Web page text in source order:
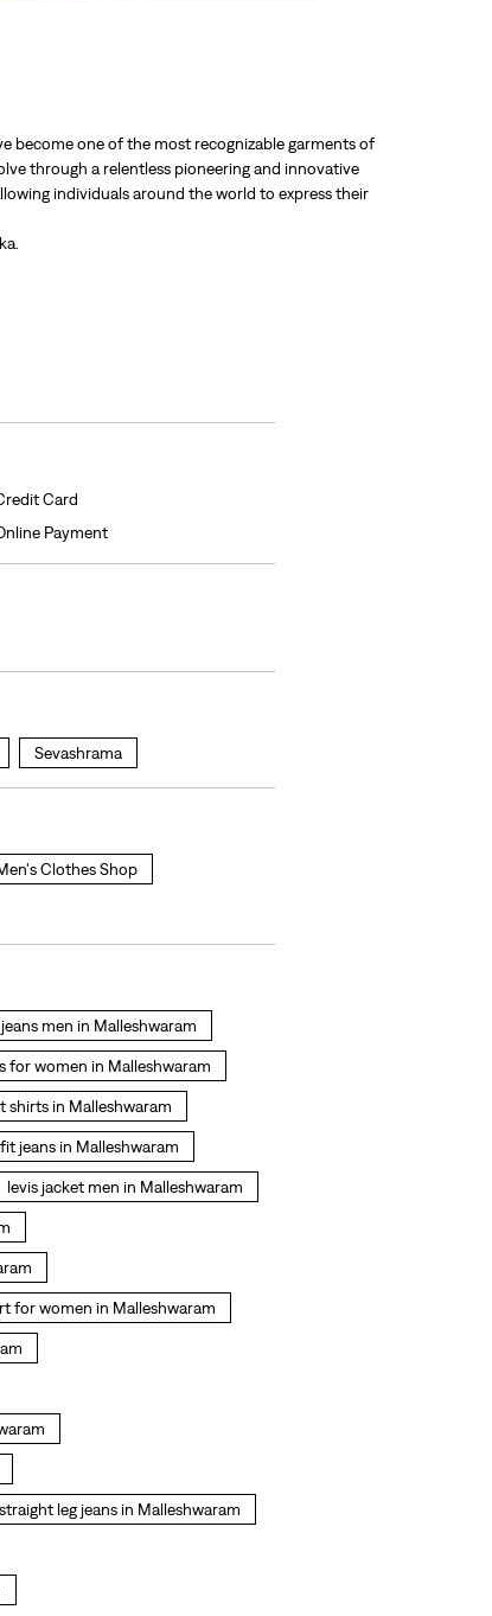
become one of the most recognizable garments of
through a relentless pioneering and innovative
individuals around the world to express their
Card
Payment
Sevashrama
Clothes Shop
men in Malleshwaram
for women in Malleshwaram
shirts in Malleshwaram
jeans in Malleshwaram
levis jacket men in Malleshwaram
for women in Malleshwaram
straight leg jeans in Malleshwaram